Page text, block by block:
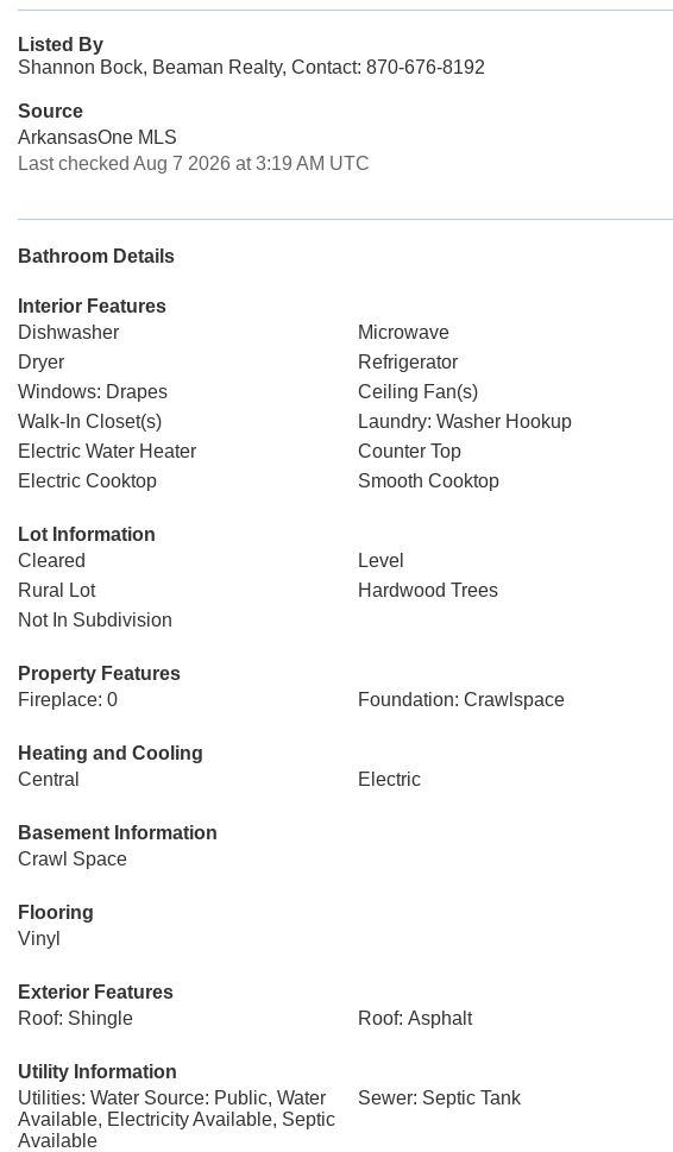
Listed By
Shannon Bock, Beaman Realty, Contact: 870-676-8192
Source
ArkansasOne MLS
Last checked Aug 7 2026 at 3:19 AM UTC
Bathroom Details
Interior Features
Dishwasher
Microwave
Dryer
Refrigerator
Windows: Drapes
Ceiling Fan(s)
Walk-In Closet(s)
Laundry: Washer Hookup
Electric Water Heater
Counter Top
Electric Cooktop
Smooth Cooktop
Lot Information
Cleared
Level
Rural Lot
Hardwood Trees
Not In Subdivision
Property Features
Fireplace: 0
Foundation: Crawlspace
Heating and Cooling
Central
Electric
Basement Information
Crawl Space
Flooring
Vinyl
Exterior Features
Roof: Shingle
Roof: Asphalt
Utility Information
Utilities: Water Source: Public, Water
Available, Electricity Available, Septic
Available
Sewer: Septic Tank